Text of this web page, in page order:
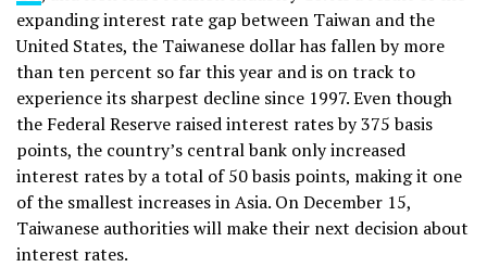
expanding interest rate gap between Taiwan and the
United States, the Taiwanese dollar has fallen by more
than ten percent so far this year and is on track to
experience its sharpest decline since 1997. Even though
the Federal Reserve raised interest rates by 375 basis
points, the country’s central bank only increased
interest rates by a total of 50 basis points, making it one
of the smallest increases in Asia. On December 15,
Taiwanese authorities will make their next decision about
interest rates.